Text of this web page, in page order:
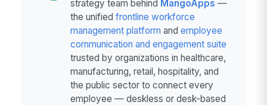
strategy team behind MangoApps —
the unified frontline workforce
management platform and employee
communication and engagement suite
trusted by organizations in healthcare,
manufacturing, retail, hospitality, and
the public sector to connect every
employee — deskless or desk-based